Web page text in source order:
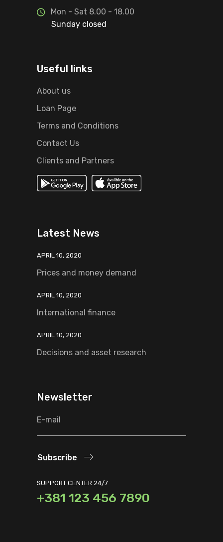
Mon - Sat 8.00 - 18.00
Sunday closed
Useful links
About us
Loan Page
Terms and Conditions
Contact Us
Clients and Partners
Latest News
APRIL 10, 2020
Prices and money demand
APRIL 10, 2020
International finance
APRIL 10, 2020
Decisions and asset research
Newsletter
Subscribe
SUPPORT CENTER 24/7
+381 123 456 7890